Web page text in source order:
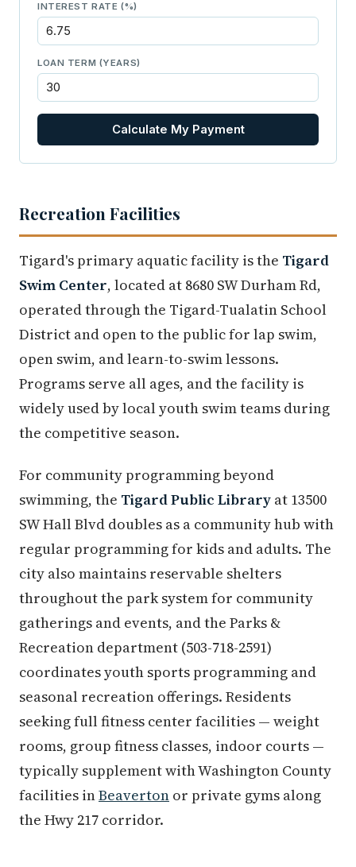
INTEREST RATE (%)
LOAN TERM (YEARS)
Calculate My Payment
Recreation Facilities
Tigard's primary aquatic facility is the Tigard
Swim Center, located at 8680 SW Durham Rd,
operated through the Tigard-Tualatin School
District and open to the public for lap swim,
open swim, and learn-to-swim lessons.
Programs serve all ages, and the facility is
widely used by local youth swim teams during
the competitive season.
For community programming beyond
swimming, the Tigard Public Library at 13500
SW Hall Blvd doubles as a community hub with
regular programming for kids and adults. The
city also maintains reservable shelters
throughout the park system for community
gatherings and events, and the Parks &
Recreation department (503-718-2591)
coordinates youth sports programming and
seasonal recreation offerings. Residents
seeking full fitness center facilities — weight
rooms, group fitness classes, indoor courts —
typically supplement with Washington County
facilities inBeaverton or private gyms along
the Hwy 217 corridor.